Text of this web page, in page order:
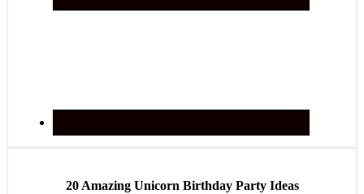
20 Amazing Unicorn Birthday Party Ideas